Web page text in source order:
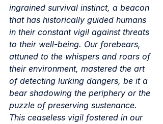
ingrained survival instinct, a beacon
that has historically guided humans
in their constant vigil against threats
to their well-being. Our forebears,
attuned to the whispers and roars of
their environment, mastered the art
of detecting lurking dangers, be it a
bear shadowing the periphery or the
puzzle of preserving sustenance.
This ceaseless vigil fostered in our